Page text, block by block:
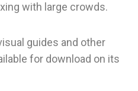
with large crowds.
guides and other
for download on its